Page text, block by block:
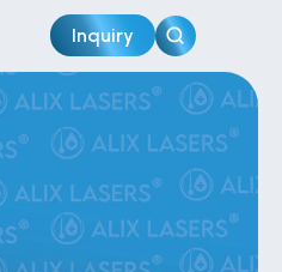
Inquiry